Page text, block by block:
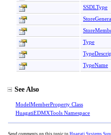
SSDLType
Type
TypeName
See Also
ModelMemberProperty Class
HuagatiEDMXTools Namespace
Send comments on this topic to Huagati Systems